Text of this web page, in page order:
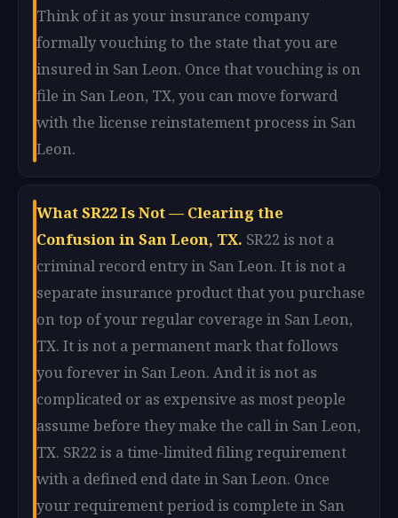
Think of it as your insurance company
formally vouching to the state that you are
insured in San Leon. Once that vouching is on
file in San Leon, TX, you can move forward
with the license reinstatement process in San
Leon.
What SR22 Is Not — Clearing the
Confusion in San Leon, TX. SR22 is not a
criminal record entry in San Leon. It is not a
separate insurance product that you purchase
on top of your regular coverage in San Leon,
TX. It is not a permanent mark that follows
you forever in San Leon. And it is not as
complicated or as expensive as most people
assume before they make the call in San Leon,
TX. SR22 is a time-limited filing requirement
with a defined end date in San Leon. Once
your requirement period is complete in San